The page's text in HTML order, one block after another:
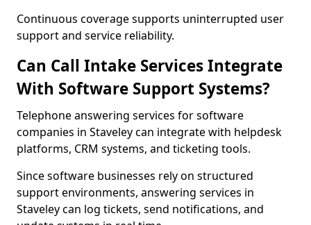
Continuous coverage supports uninterrupted user
support and service reliability.
Can Call Intake Services Integrate
With Software Support Systems?
Telephone answering services for software
companies in Staveley can integrate with helpdesk
platforms, CRM systems, and ticketing tools.
Since software businesses rely on structured
support environments, answering services in
Staveley can log tickets, send notifications, and